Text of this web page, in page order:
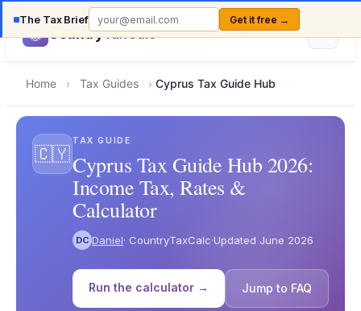
The Tax Brief Get it free →
CountryTaxCalc
Home › Tax Guides › Cyprus Tax Guide Hub
🇨🇾
TAX GUIDE
Cyprus Tax Guide Hub 2026:
Income Tax, Rates &
Calculator
DC Daniel· CountryTaxCalc·Updated June 2026
Run the calculator → Jump to FAQ